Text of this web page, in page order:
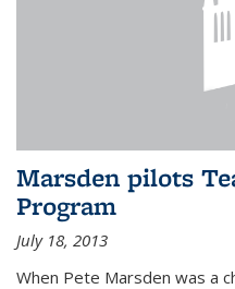
Marsden pilots
Program
July 18, 2013
When Pete Marsden was a